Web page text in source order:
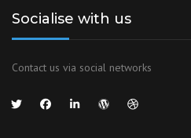
Socialise with us
Contact us via social networks